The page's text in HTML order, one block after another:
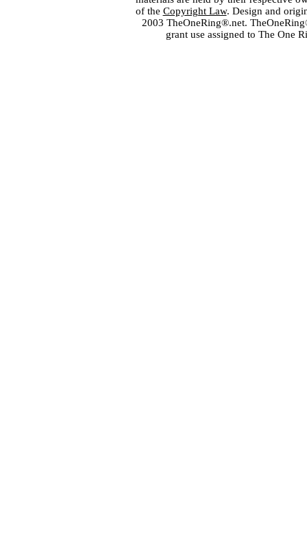
of the Copyright Law. Design and
2003 TheOneRing®.net.
grant use assigned to The One